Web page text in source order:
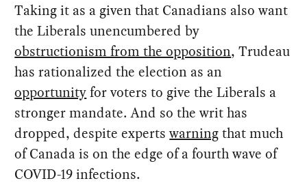
Taking it as a given that Canadians also want
the Liberals unencumbered by
obstructionism from the opposition, Trudeau
has rationalized the election as an
opportunityfor voters to give the Liberals a
stronger mandate. And so the writ has
dropped, despite expertswarningthat much
of Canada is on the edge of a fourth wave of
COVID-19 infections.